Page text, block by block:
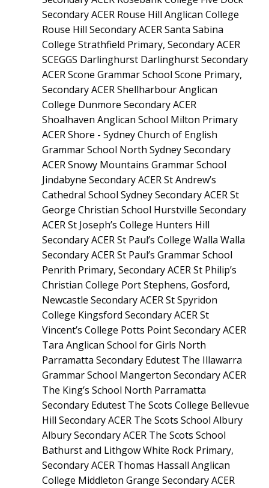
Secondary ACER Rouse Hill Anglican College
Rouse Hill Secondary ACER Santa Sabina
College Strathfield Primary, Secondary ACER
SCEGGS Darlinghurst Darlinghurst Secondary
ACER Scone Grammar School Scone Primary,
Secondary ACER Shellharbour Anglican
College Dunmore Secondary ACER
Shoalhaven Anglican School Milton Primary
ACER Shore - Sydney Church of English
Grammar School North Sydney Secondary
ACER Snowy Mountains Grammar School
Jindabyne Secondary ACER St Andrew’s
Cathedral School Sydney Secondary ACER St
George Christian School Hurstville Secondary
ACER St Joseph’s College Hunters Hill
Secondary ACER St Paul’s College Walla Walla
Secondary ACER St Paul’s Grammar School
Penrith Primary, Secondary ACER St Philip’s
Christian College Port Stephens, Gosford,
Newcastle Secondary ACER St Spyridon
College Kingsford Secondary ACER St
Vincent’s College Potts Point Secondary ACER
Tara Anglican School for Girls North
Parramatta Secondary Edutest The Illawarra
Grammar School Mangerton Secondary ACER
The King’s School North Parramatta
Secondary Edutest The Scots College Bellevue
Hill Secondary ACER The Scots School Albury
Albury Secondary ACER The Scots School
Bathurst and Lithgow White Rock Primary,
Secondary ACER Thomas Hassall Anglican
College Middleton Grange Secondary ACER